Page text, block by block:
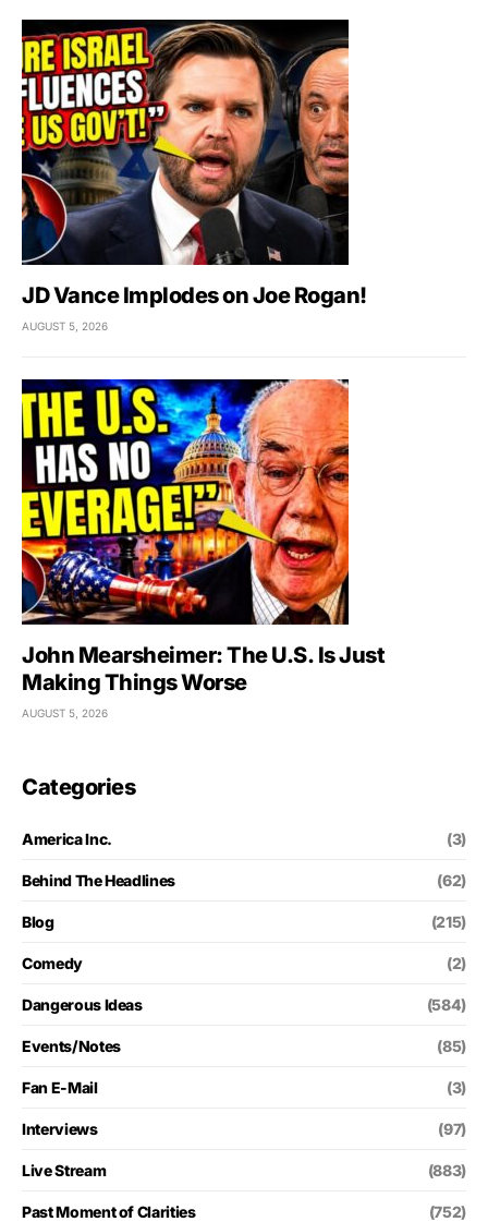
JD Vance Implodes on Joe Rogan!
AUGUST 5, 2026
John Mearsheimer: The U.S. Is Just
Making Things Worse
AUGUST 5, 2026
Categories
America Inc. (3)
Behind The Headlines (62)
Blog (215)
Comedy (2)
Dangerous Ideas (584)
Events/Notes (85)
Fan E-Mail (3)
Interviews (97)
Live Stream (883)
Past Moment of Clarities (752)